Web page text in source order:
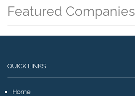
Featured Companies
QUICK LINKS
Home